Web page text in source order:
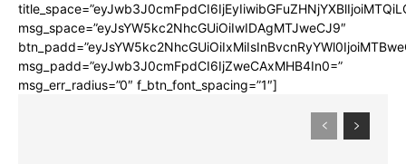
msg_space=”eyJsYW5kc2NhcGUiOiIwIDAgMTJweCJ9″
msg_padd=”eyJwb3J0cmFpdCI6IjZweCAxMHB4In0=”
msg_err_radius=”0″ f_btn_font_spacing=”1″]